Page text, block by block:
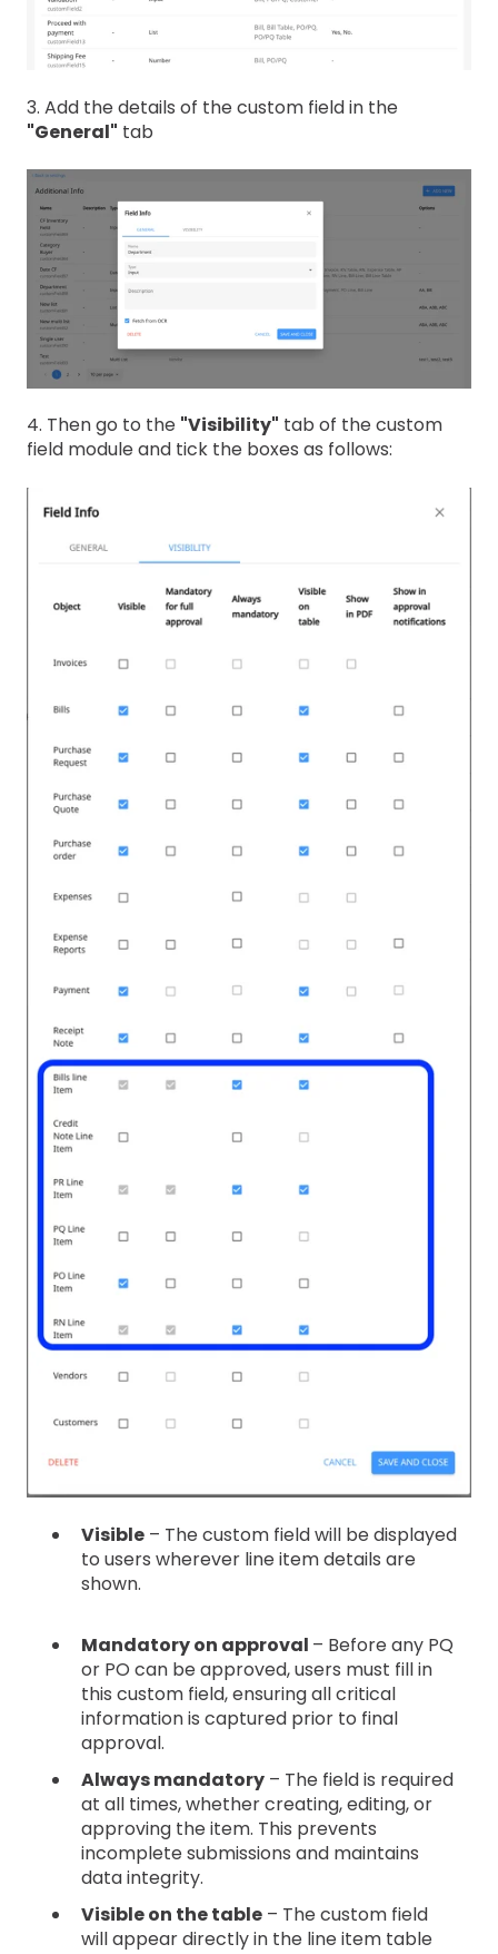
3. Add the details of the custom field in the
"General" tab
4. Then go to the "Visibility" tab of the custom
field module and tick the boxes as follows:
Visible – The custom field will be displayed
to users wherever line item details are
shown.
Mandatory on approval – Before any PQ
or PO can be approved, users must fill in
this custom field, ensuring all critical
information is captured prior to final
approval.
Always mandatory – The field is required
at all times, whether creating, editing, or
approving the item. This prevents
incomplete submissions and maintains
data integrity.
Visible on the table – The custom field
will appear directly in the line item table